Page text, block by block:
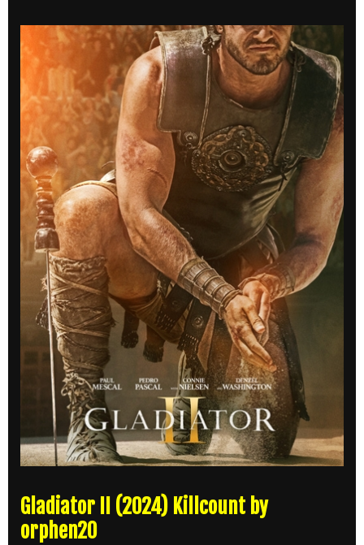
Gladiator II (2024) Killcount by
orphen20